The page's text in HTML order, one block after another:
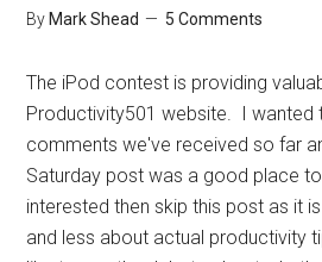
By Mark Shead 5 Comments
The iPod contest is providing
Productivity501 website. I wanted
comments we've received so far
Saturday post was a good place
interested then skip this post as it
and less about actual productivity